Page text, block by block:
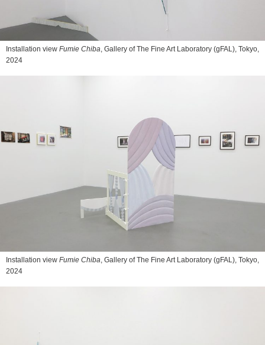
Installation view Fumie Chiba , Gallery of The Fine Art Laboratory (gFAL), Tokyo,
2024
Installation view Fumie Chiba, Gallery of The Fine Art Laboratory (gFAL), Tokyo,
2024